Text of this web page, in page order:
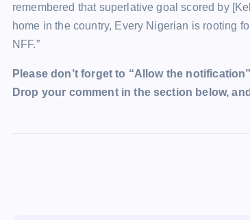
remembered that superlative goal scored by
home in the country, Every Nigerian is rooting
NFF.”
Please don’t forget to “Allow the
Drop your comment in the section below,